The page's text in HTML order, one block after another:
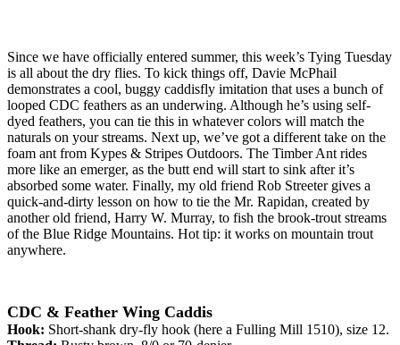
Since we have officially entered summer, this week’s Tying Tuesday
is all about the dry flies. To kick things off, Davie McPhail
demonstrates a cool, buggy caddisfly imitation that uses a bunch of
looped CDC feathers as an underwing. Although he’s using self-
dyed feathers, you can tie this in whatever colors will match the
naturals on your streams. Next up, we’ve got a different take on the
foam ant from Kypes & Stripes Outdoors. The Timber Ant rides
more like an emerger, as the butt end will start to sink after it’s
absorbed some water. Finally, my old friend Rob Streeter gives a
quick-and-dirty lesson on how to tie the Mr. Rapidan, created by
another old friend, Harry W. Murray, to fish the brook-trout streams
of the Blue Ridge Mountains. Hot tip: it works on mountain trout
anywhere.
CDC & Feather Wing Caddis
Hook: Short-shank dry-fly hook (here a Fulling Mill 1510), size 12.